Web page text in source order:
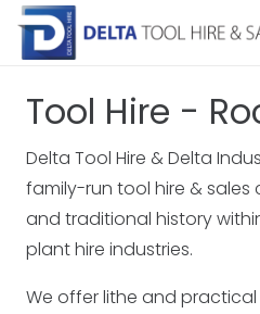
Tool Hire -
Delta Tool Hire & Delta
family-run tool hire &
and traditional history
plant hire industries.
We offer lithe and